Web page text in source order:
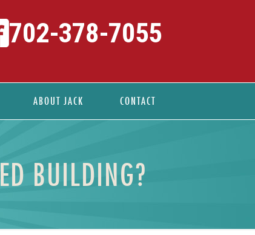
ABOUT JACK CONTACT
702-378-7055
BUILDING?